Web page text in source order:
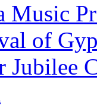
Music
of
Jubilee